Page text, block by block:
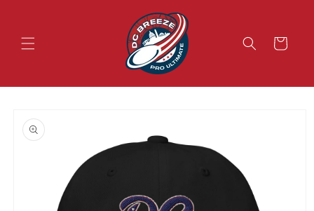
Cart
product
information